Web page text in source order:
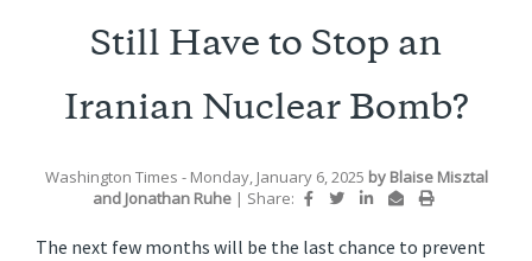
Still Have to Stop an
Iranian Nuclear Bomb?
Washington Times - Monday, January 6, 2025 by Blaise Misztal
and Jonathan Ruhe | Share:
The next few months will be the last chance to prevent